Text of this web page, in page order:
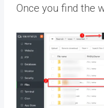
Once you find the